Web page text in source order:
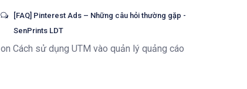
[FAQ] Pinterest Ads – Những câu hỏi thường gặp -
SenPrints LDT
on Cách sử dụng UTM vào quản lý quảng cáo